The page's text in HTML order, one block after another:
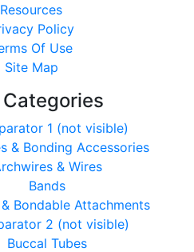
Resources
Policy
Of Use
Site Map
1 (not visible)
& Bonding Accessories
& Wires
Bands
Bondable Attachments
2 (not visible)
Buccal Tubes